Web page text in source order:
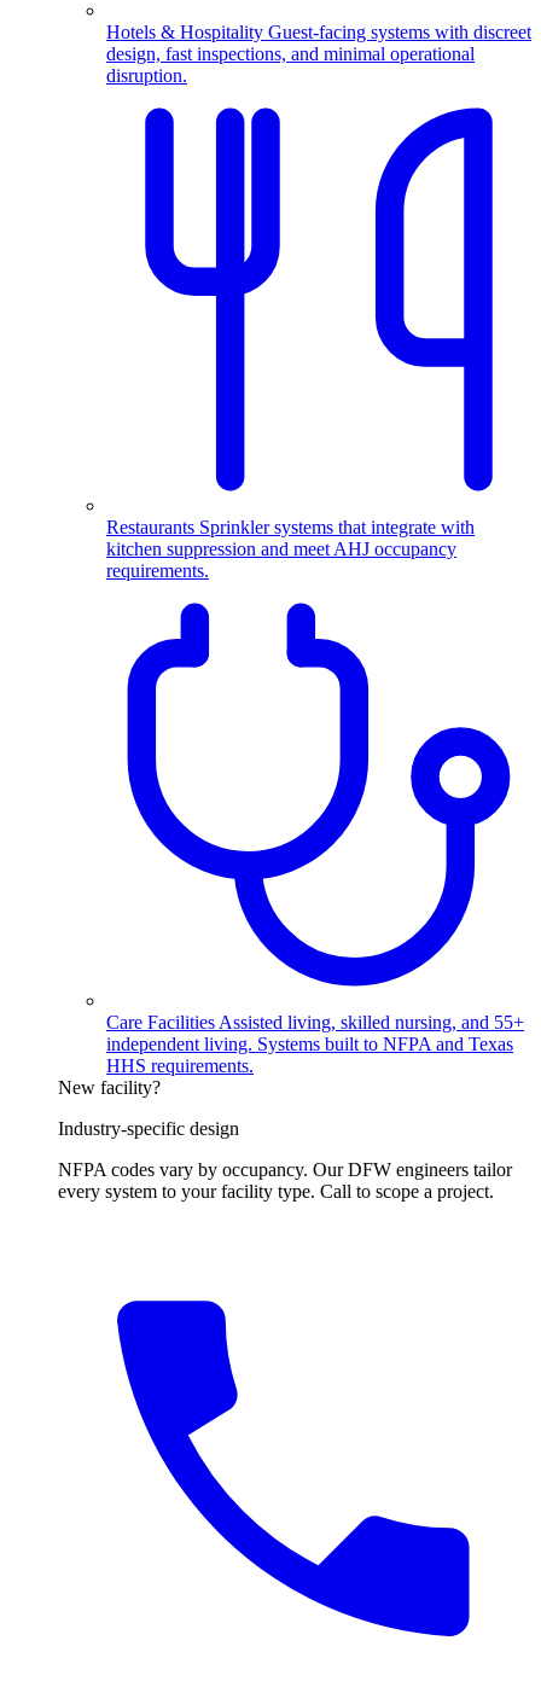
Hotels & Hospitality Guest-facing systems with discreet
design, fast inspections, and minimal operational
disruption.
Restaurants Sprinkler systems that integrate with
kitchen suppression and meet AHJ occupancy
requirements.
Care Facilities Assisted living, skilled nursing, and 55+
independent living. Systems built to NFPA and Texas
HHS requirements.
New facility?
Industry-specific design
NFPA codes vary by occupancy. Our DFW engineers tailor
every system to your facility type. Call to scope a project.